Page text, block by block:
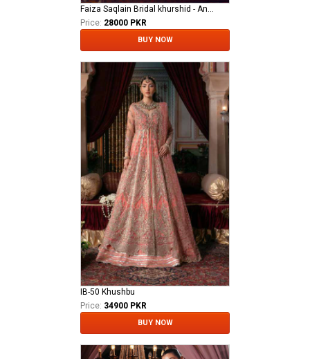
Faiza Saqlain Bridal khurshid - Anamta
Price: 28000 PKR
BUY NOW
IB-50 Khushbu
Price: 34900 PKR
BUY NOW